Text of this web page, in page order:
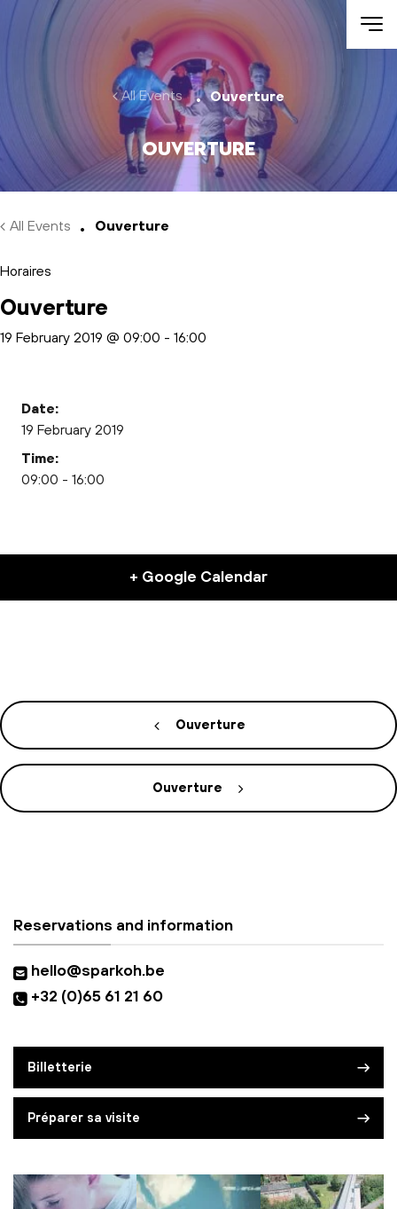
Skip to main content
All Events Ouverture
Ouverture
All Events Ouverture
Horaires
Ouverture
19 February 2019 @ 09:00 - 16:00
Date:
19 February 2019
Time:
09:00 - 16:00
+ Google Calendar
Ouverture
Ouverture
Reservations and information
hello@sparkoh.be
+32 (0)65 61 21 60
Billetterie
Préparer sa visite